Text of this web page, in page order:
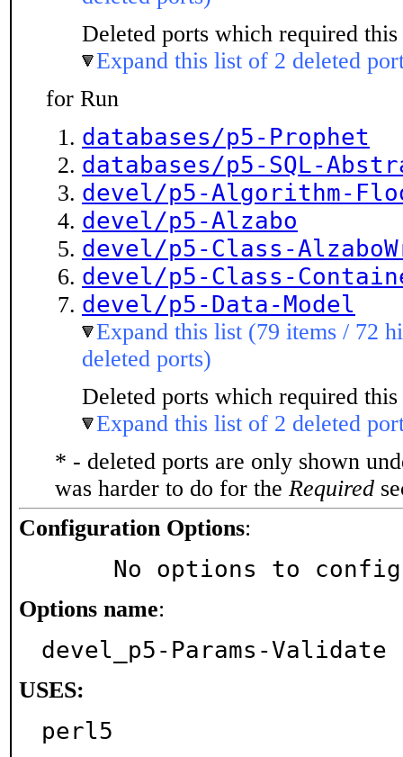
Deleted ports which required
Expand this list of 2 deleted
for Run
databases/p5-Prophet
databases/p5-SQL-
devel/p5-Algorithm-
devel/p5-Alzabo
devel/p5-Class-
devel/p5-Class-
devel/p5-Data-Model
Expand this list (79 items / 72
deleted ports)
Deleted ports which required
Expand this list of 2 deleted
* - deleted ports are only shown
was harder to do for the Required
Configuration Options:
No options to
Options name:
devel_p5-Params-Validate
USES:
perl5